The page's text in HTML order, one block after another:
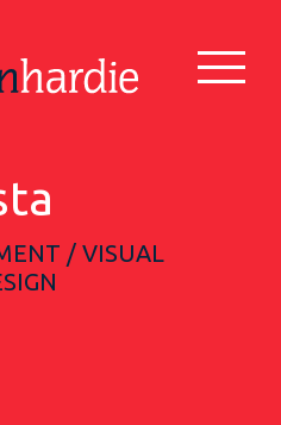
/ VISUAL